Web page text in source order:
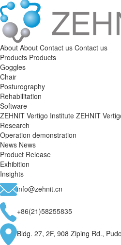
About About Contact us Contact us
Products Products
Goggles
Chair
Posturography
Rehabilitation
Software
ZEHNIT Vertigo Institute ZEHNIT
Research
Operation demonstration
News News
Product Release
Exhibition
Insights
info@zehnit.cn
+86(21)58255835
Bldg. 27, 2F, 908 Ziping Rd.,